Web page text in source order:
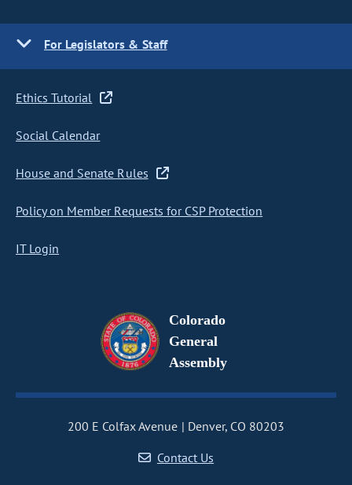
For Legislators & Staff
Ethics Tutorial
Social Calendar
House and Senate Rules
Policy on Member Requests for CSP Protection
IT Login
Colorado
General
Assembly
200 E Colfax Avenue
Denver, CO 80203
Contact Us